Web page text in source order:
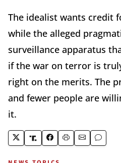
The idealist wants credit
while the alleged
surveillance apparatus
if the war on terror is
right on the merits. The
and fewer people are
it.